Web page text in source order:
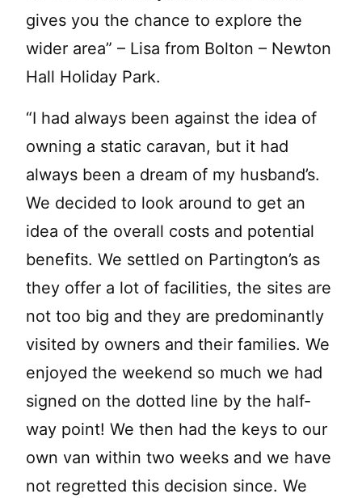
gives you the chance to explore the
wider area” – Lisa from Bolton – Newton
Hall Holiday Park.
“I had always been against the idea of
owning a static caravan, but it had
always been a dream of my husband’s.
We decided to look around to get an
idea of the overall costs and potential
benefits. We settled on Partington’s as
they offer a lot of facilities, the sites are
not too big and they are predominantly
visited by owners and their families. We
enjoyed the weekend so much we had
signed on the dotted line by the half-
way point! We then had the keys to our
own van within two weeks and we have
not regretted this decision since. We